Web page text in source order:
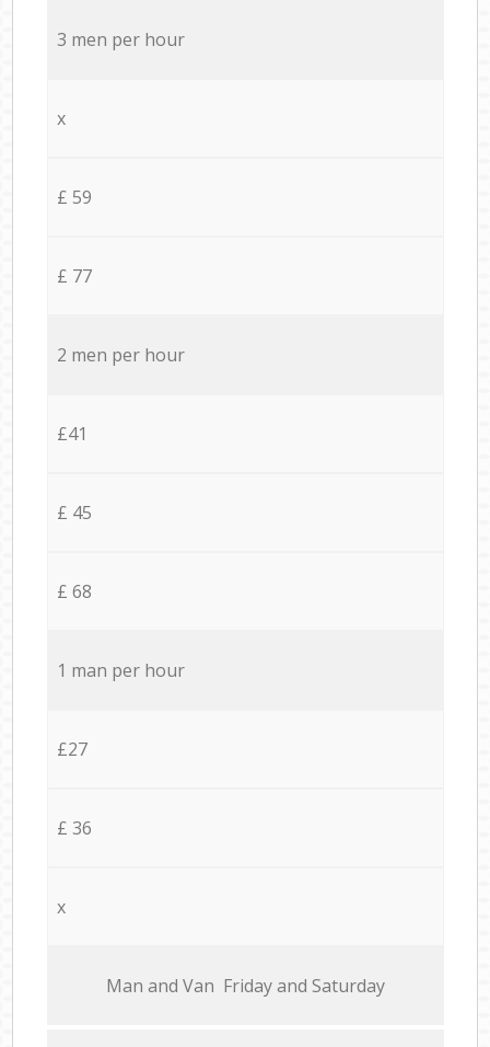
3 men per hour
x
£ 59
£ 77
2 men per hour
£41
£ 45
£ 68
1 man per hour
£27
£ 36
x
Мan аnd Van Friday and Saturday